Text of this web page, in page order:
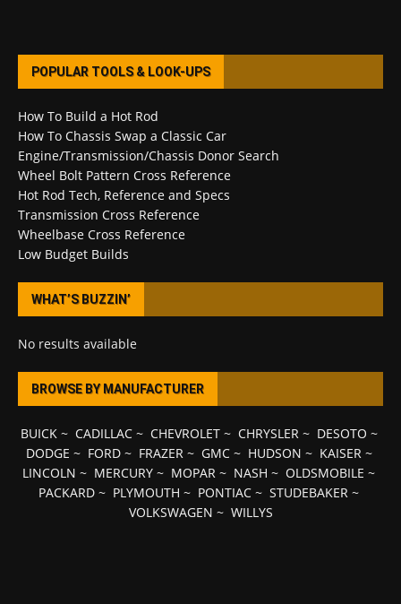
POPULAR TOOLS & LOOK-UPS
How To Build a Hot Rod
How To Chassis Swap a Classic Car
Engine/Transmission/Chassis Donor Search
Wheel Bolt Pattern Cross Reference
Hot Rod Tech, Reference and Specs
Transmission Cross Reference
Wheelbase Cross Reference
Low Budget Builds
WHAT’S BUZZIN’
No results available
BROWSE BY MANUFACTURER
BUICK~ CADILLAC~ CHEVROLET~ CHRYSLER~ DESOTO ~
DODGE ~ FORD~ FRAZER~ GMC~ HUDSON ~ KAISER~
LINCOLN ~ MERCURY ~ MOPAR ~ NASH ~ OLDSMOBILE ~
PACKARD ~ PLYMOUTH ~ PONTIAC ~ STUDEBAKER ~
VOLKSWAGEN ~ WILLYS